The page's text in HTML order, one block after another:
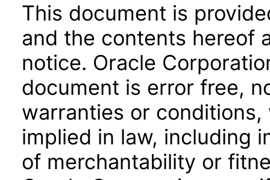
This document is
and the contents hereof
notice. Oracle
document is error free,
warranties or
implied in law, including
of merchantability or